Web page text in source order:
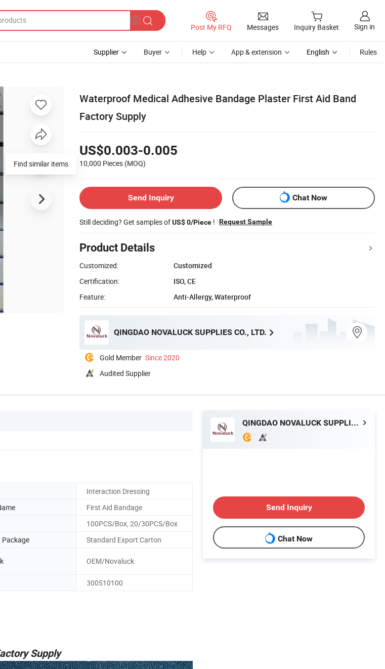
Post My RFQ Messages Inquiry Basket Sign in
Supplier Buyer Help App & extension English Rules
Waterproof Medical Adhesive Bandage Plaster First Aid Band
Factory Supply
US$0.003-0.005
10,000 Pieces (MOQ)
Send Inquiry Chat Now
Still deciding? Get samples ofUS$ 0/Piece ! Request Sample
Product Details
Customized:
Customized
Certification:
ISO, CE
Feature:
Anti-Allergy, Waterproof
QINGDAO NOVALUCK SUPPLIES CO., LTD.
Gold Member Since 2020
Audited Supplier
Interaction Dressing
First Aid Bandage
100PCS/Box, 20/30PCS/Box
Standard Export Carton
OEM/Novaluck
300510100
Supply
QINGDAO NOVALUCK SUPPLIES CO., LTD.
Send Inquiry
Chat Now